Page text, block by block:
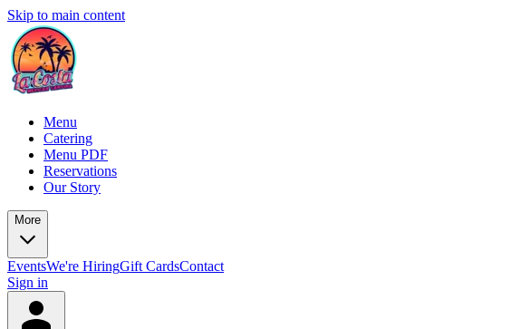
Skip to main content
Menu
Catering
Menu PDF
Reservations
Our Story
More
EventsWe're HiringGift CardsContact
Sign in